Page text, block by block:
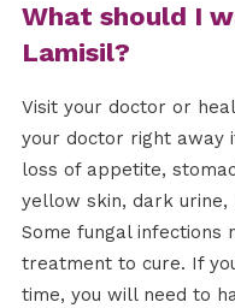
What should I
Lamisil?
Visit your doctor or
your doctor right away
loss of appetite,
yellow skin, dark
Some fungal infections
treatment to cure. If
time, you will need to